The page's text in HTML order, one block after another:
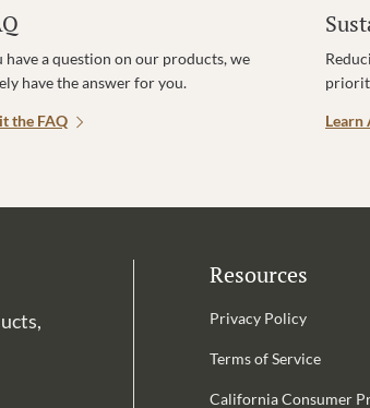
have a question on our products, we
have the answer for you.
the FAQ Learn
Resources
Privacy Policy
Terms of Service
California Consumer